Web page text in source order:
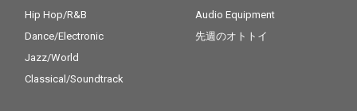
Hip Hop/R&B
Dance/Electronic
Jazz/World
Classical/Soundtrack
Audio Equipment
先週のオトトイ